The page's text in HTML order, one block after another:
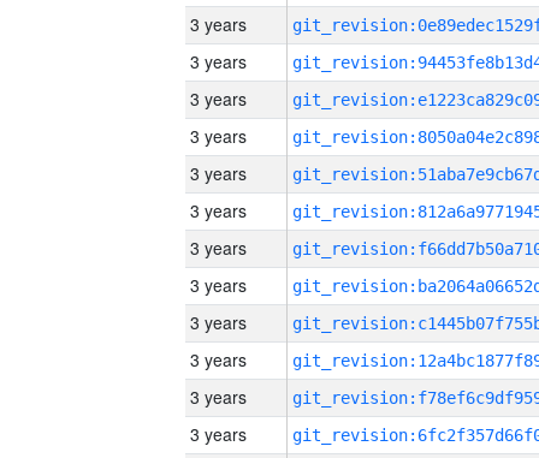
3 years
3 years
3 years
3 years
3 years
3 years
3 years
3 years
3 years
3 years
3 years
3 years